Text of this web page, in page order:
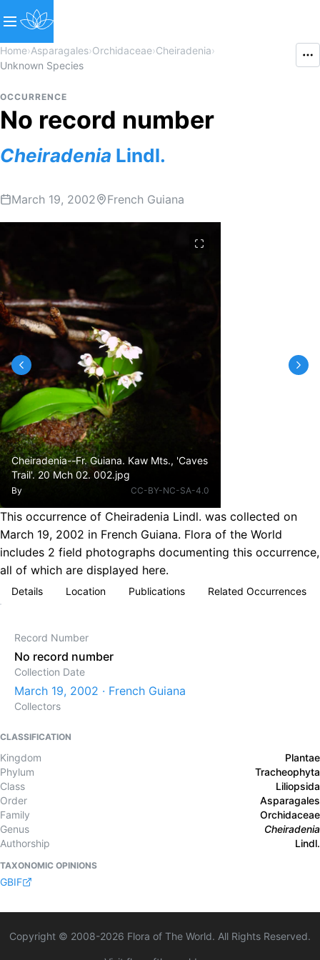
Home›Asparagales›Orchidaceae›Cheiradenia›
Unknown Species
OCCURRENCE
No record number
Cheiradenia Lindl.
March 19, 2002 French Guiana
Cheiradenia--Fr. Guiana. Kaw Mts., 'Caves
Trail'. 20 Mch 02. 002.jpg
By CC-BY-NC-SA-4.0
This occurrence of Cheiradenia Lindl. was collected on
March 19, 2002 in French Guiana. Flora of the World
includes 2 field photographs documenting this occurrence,
all of which are displayed here.
Details Location Publications Related Occurrences
Record Number
No record number
Collection Date
March 19, 2002 · French Guiana
Collectors
CLASSIFICATION
Kingdom
Plantae
Phylum
Tracheophyta
Class
Liliopsida
Order
Asparagales
Family
Orchidaceae
Genus
Cheiradenia
Authorship
Lindl.
TAXONOMIC OPINIONS
GBIF
Copyright © 2008-2026 Flora of The World. All Rights Reserved.